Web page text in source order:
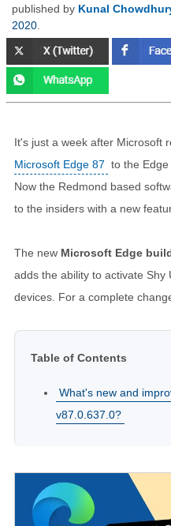
published by Kunal
2020
It's just a week after Microsoft
Microsoft Edge 87 to the Edge
Now the Redmond based
to the insiders with a new
The new Microsoft Edge
adds the ability to activate
devices. For a complete
Table of Contents
What's new and
v87.0.637.0?